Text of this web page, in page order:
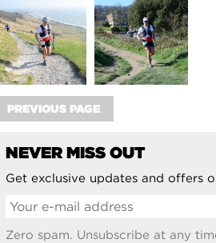
PREVIOUS PAGE
NEVER MISS OUT
Get exclusive updates and offers
Zero spam. Unsubscribe at any